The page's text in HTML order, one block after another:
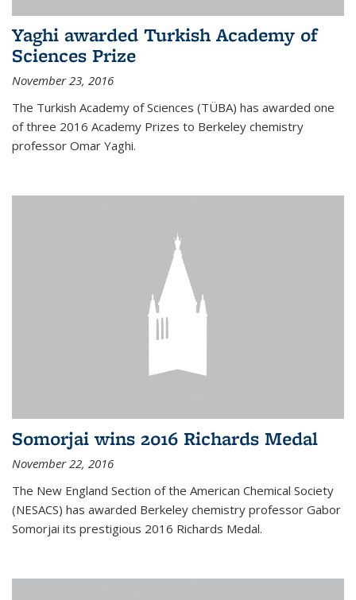
Yaghi awarded Turkish Academy of
Sciences Prize
November 23, 2016
The Turkish Academy of Sciences (TÜBA) has awarded one
of three 2016 Academy Prizes to Berkeley chemistry
professor Omar Yaghi.
Somorjai wins 2016 Richards Medal
November 22, 2016
The New England Section of the American Chemical Society
(NESACS) has awarded Berkeley chemistry professor Gabor
Somorjai its prestigious 2016 Richards Medal.